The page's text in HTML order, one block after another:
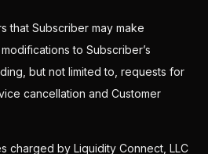
that Subscriber may make
to Subscriber’s
but not limited to, requests for
cancellation and Customer
charged by Liquidity Connect, LLC